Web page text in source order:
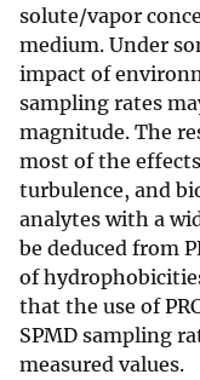
solute/vapor
medium. Under
impact of
sampling rates
magnitude. The
most of the
turbulence, and
analytes with a
be deduced from
of
that the use of
SPMD sampling
measured values.